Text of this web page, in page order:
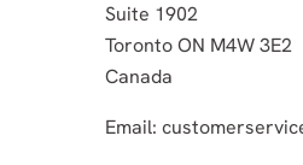
Suite 1902
Toronto ON M4W 3E2
Canada
Email: